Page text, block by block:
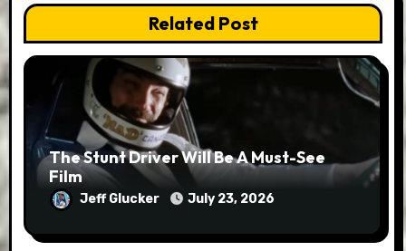
Related Post
The Stunt Driver Will Be A Must-See
Film
Jeff Glucker July 23, 2026